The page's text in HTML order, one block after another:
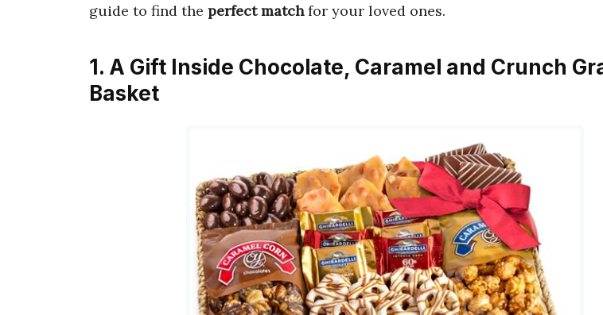
guide to find the perfect matchfor your loved ones.
1. A Gift Inside Chocolate, Caramel and Crunch
Basket